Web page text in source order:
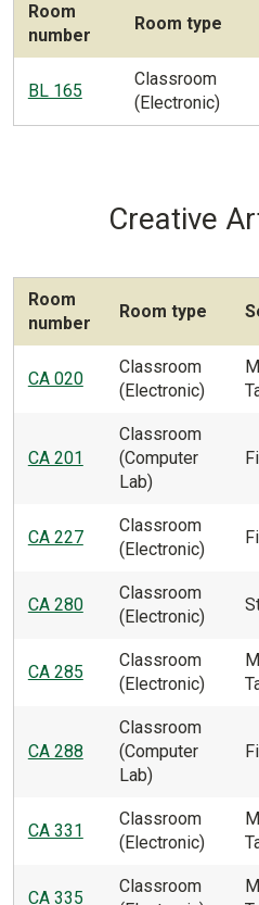
Room
number
Room type
BL 165
Classroom
(Electronic)
Creative
Room
number
Room type
CA 020
Classroom
(Electronic)
CA 201
Classroom
(Computer
Lab)
CA 227
Classroom
(Electronic)
CA 280
Classroom
(Electronic)
CA 285
Classroom
(Electronic)
CA 288
Classroom
(Computer
Lab)
CA 331
Classroom
(Electronic)
CA 335
Classroom